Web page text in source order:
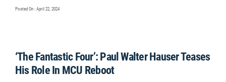
Posted On : April 22, 2024
‘The Fantastic Four’: Paul Walter Hauser Teases
His Role In MCU Reboot